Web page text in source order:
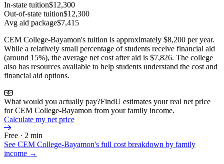
In-state tuition$12,300
Out-of-state tuition$12,300
Avg aid package$7,415
CEM College-Bayamon's tuition is approximately $8,200 per year.
While a relatively small percentage of students receive financial aid
(around 15%), the average net cost after aid is $7,826. The college
also has resources available to help students understand the cost and
financial aid options.
What would you actually pay?FindU estimates your real net price
for CEM College-Bayamon from your family income.
Calculate my net price
Free · 2 min
See CEM College-Bayamon's full cost breakdown by family
income →